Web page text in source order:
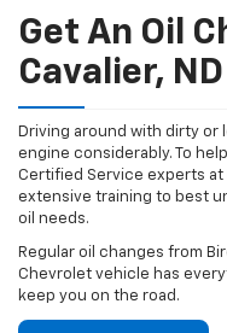
Get An Oil
Cavalier, ND
Driving around with dirty
engine considerably. To
Certified Service experts
extensive training to best
oil needs.
Regular oil changes from
Chevrolet vehicle has
keep you on the road.